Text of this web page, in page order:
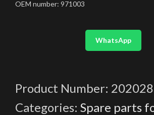
OEM number: 971003
WhatsApp
Product Number:
Categories: Spare parts